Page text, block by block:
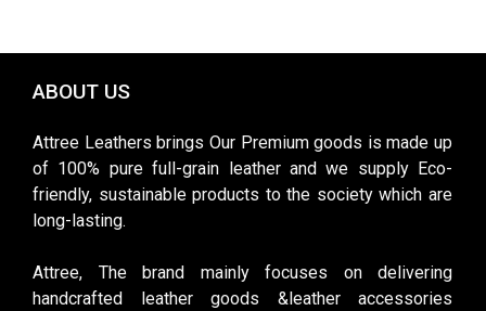
ABOUT US
Attree Leathers brings Our Premium goods is made up
of 100% pure full-grain leather and we supply Eco-
friendly, sustainable products to the society which are
long-lasting.
Attree, The brand mainly focuses on delivering
handcrafted leather goods &leather accessories